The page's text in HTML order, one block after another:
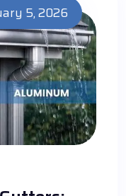
5, 2026